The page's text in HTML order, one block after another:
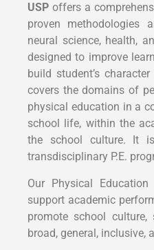
USP offers a
proven methodologies
neural science, health,
designed to improve
build student’s
covers the domains of
physical education in a
school life, within the
the school culture. It
transdisciplinary P.E.
Our Physical
support academic
promote school
broad, general, inclusive,